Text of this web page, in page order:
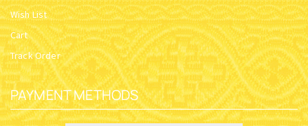
Wish List
Cart
Track Order
PAYMENT METHODS